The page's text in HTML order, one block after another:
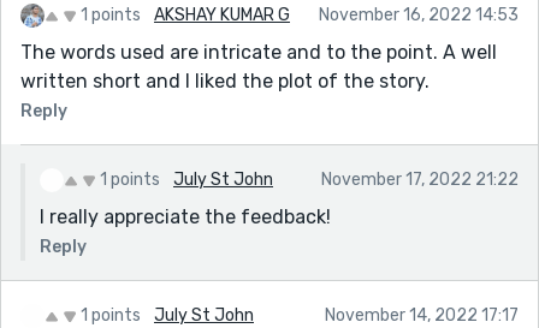
1 points AKSHAY KUMAR G November 16, 2022 14:53
The words used are intricate and to the point. A well
written short and I liked the plot of the story.
Reply
1 points July St John November 17, 2022 21:22
I really appreciate the feedback!
Reply
1 points July St John November 14, 2022 17:17